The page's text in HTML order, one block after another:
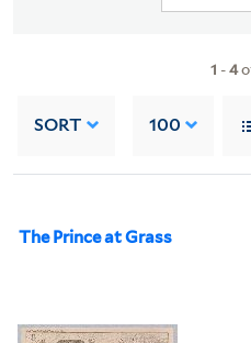
1 -4
SORT 100
The Prince at Grass